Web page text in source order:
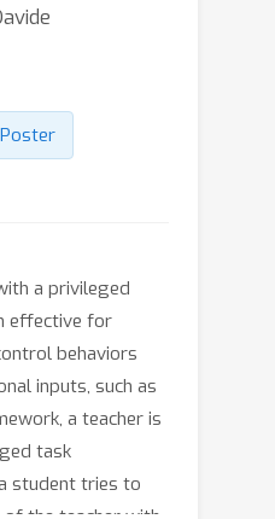
Poster
a privileged
effective for
behaviors
inputs, such as
a teacher is
task
student tries to